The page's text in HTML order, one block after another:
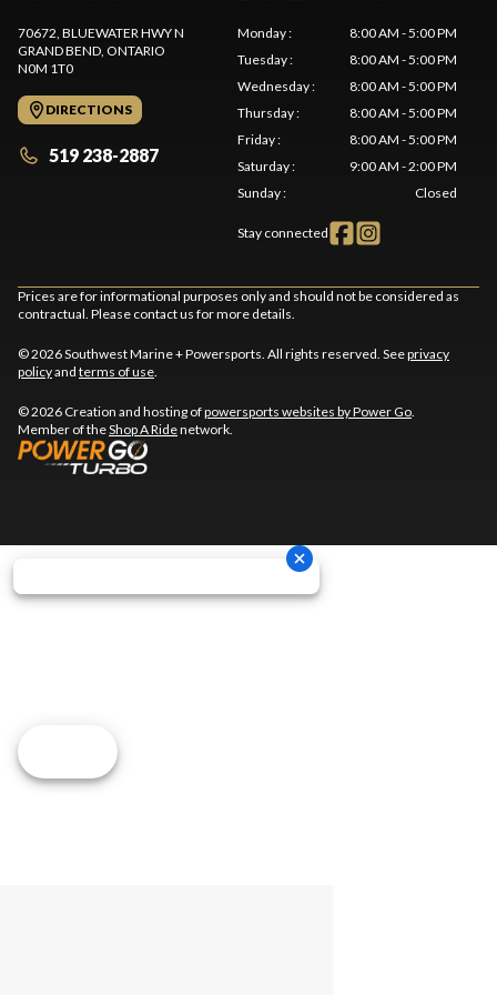
70672, BLUEWATER HWY N
GRAND BEND, ONTARIO
N0M 1T0
DIRECTIONS
519 238-2887
Monday:
8:00 AM - 5:00 PM
Tuesday:
8:00 AM - 5:00 PM
Wednesday:
8:00 AM - 5:00 PM
Thursday:
8:00 AM - 5:00 PM
Friday:
8:00 AM - 5:00 PM
Saturday:
9:00 AM - 2:00 PM
Sunday: Closed
Stay connected
Prices are for informational purposes only and should not be considered as
contractual. Please contact us for more details.
© 2026 Southwest Marine + Powersports. All rights reserved. Seeprivacy
policyand terms of use.
© 2026 Creation and hosting ofpowersports websites by Power Go.
Member of theShop A Ridenetwork.